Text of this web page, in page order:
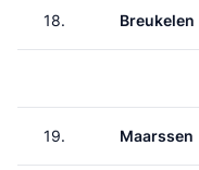
18. Breukelen
19. Maarssen